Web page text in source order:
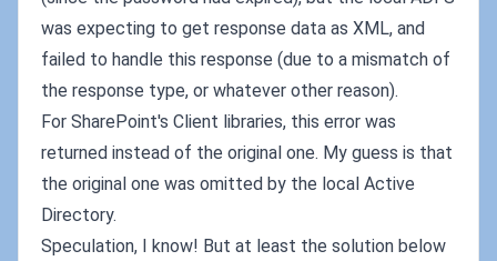
was expecting to get response data as XML, and
failed to handle this response (due to a mismatch of
the response type, or whatever other reason).
For SharePoint's Client libraries, this error was
returned instead of the original one. My guess is that
the original one was omitted by the local Active
Directory.
Speculation, I know! But at least the solution below